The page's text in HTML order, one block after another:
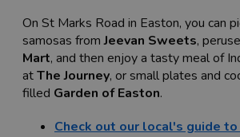
On St Marks Road in Easton, you can
samosas fromJeevan Sweets,
Mart, and then enjoy a tasty meal of
atThe Journey, or small plates and
filled Garden of Easton.
Check out our local's guide to